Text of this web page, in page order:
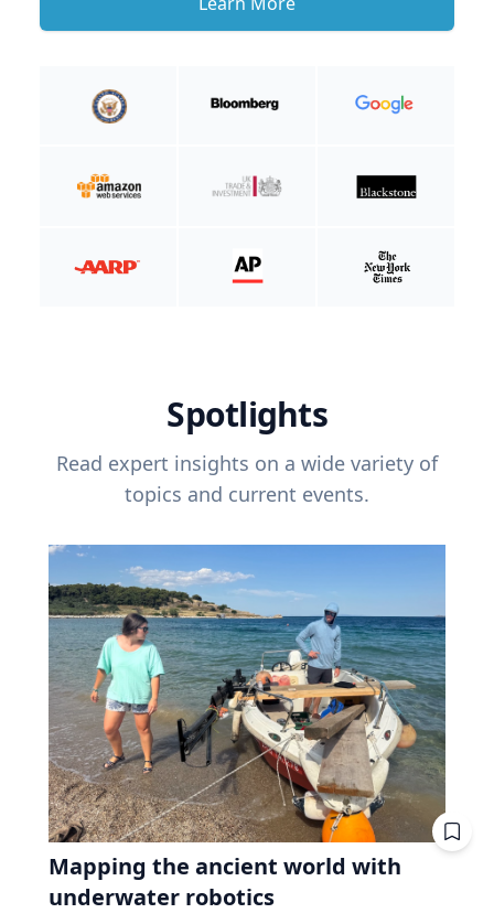
Spotlights
Read expert insights on a wide variety of
topics and current events.
Mapping the ancient world with
underwater robotics